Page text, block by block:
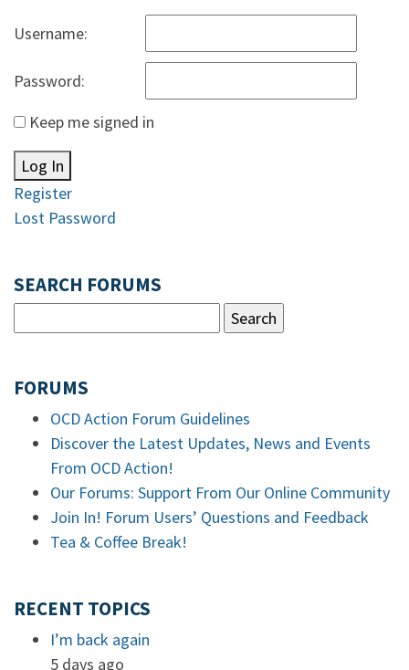
Username:
Password:
Keep me signed in
Log In
Register
Lost Password
SEARCH FORUMS
FORUMS
OCD Action Forum Guidelines
Discover the Latest Updates, News and Events
From OCD Action!
Our Forums: Support From Our Online Community
Join In! Forum Users’ Questions and Feedback
Tea & Coffee Break!
RECENT TOPICS
I’m back again
5 days ago